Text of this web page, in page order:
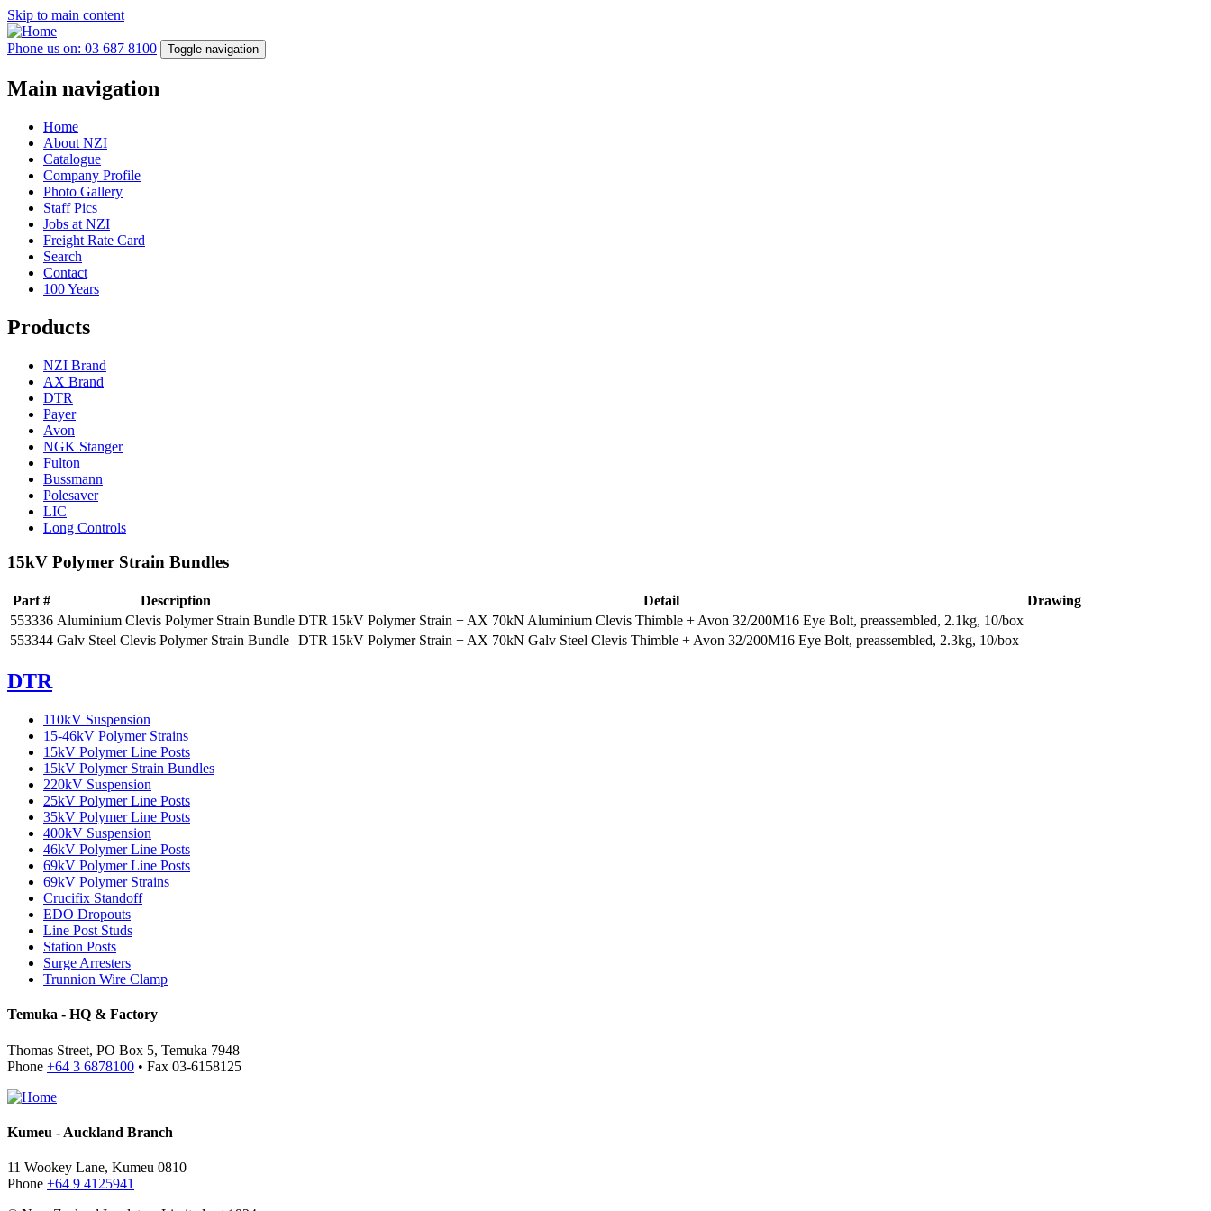
Skip to main content
Phone us on: 03 687 8100 Toggle navigation
Main navigation
Home
About NZI
Catalogue
Company Profile
Photo Gallery
Staff Pics
Jobs at NZI
Freight Rate Card
Search
Contact
100 Years
Products
NZI Brand
AX Brand
DTR
Payer
Avon
NGK Stanger
Fulton
Bussmann
Polesaver
LIC
Long Controls
15kV Polymer Strain Bundles
Part # Description Detail
Drawing
553336 Aluminium Clevis Polymer Strain Bundle DTR 15kV Polymer Strain + AX 70kN Aluminium Clevis Thimble + Avon 32/200M16 Eye Bolt, preassembled, 2.1kg, 10/box
553344 Galv Steel Clevis Polymer Strain Bundle DTR 15kV Polymer Strain + AX 70kN Galv Steel Clevis Thimble + Avon 32/200M16 Eye Bolt, preassembled, 2.3kg, 10/box
DTR
110kV Suspension
15-46kV Polymer Strains
15kV Polymer Line Posts
15kV Polymer Strain Bundles
220kV Suspension
25kV Polymer Line Posts
35kV Polymer Line Posts
400kV Suspension
46kV Polymer Line Posts
69kV Polymer Line Posts
69kV Polymer Strains
Crucifix Standoff
EDO Dropouts
Line Post Studs
Station Posts
Surge Arresters
Trunnion Wire Clamp
Temuka - HQ & Factory
Thomas Street, PO Box 5, Temuka 7948
Phone +64 3 6878100 • Fax 03-6158125
Kumeu - Auckland Branch
11 Wookey Lane, Kumeu 0810
Phone +64 9 4125941